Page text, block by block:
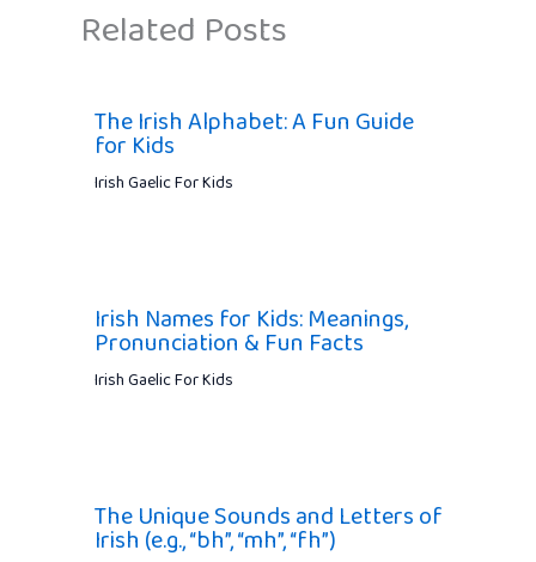
Related Posts
The Irish Alphabet: A Fun Guide
for Kids
Irish Gaelic For Kids
Irish Names for Kids: Meanings,
Pronunciation & Fun Facts
Irish Gaelic For Kids
The Unique Sounds and Letters of
Irish (e.g., “bh”, “mh”, “fh”)